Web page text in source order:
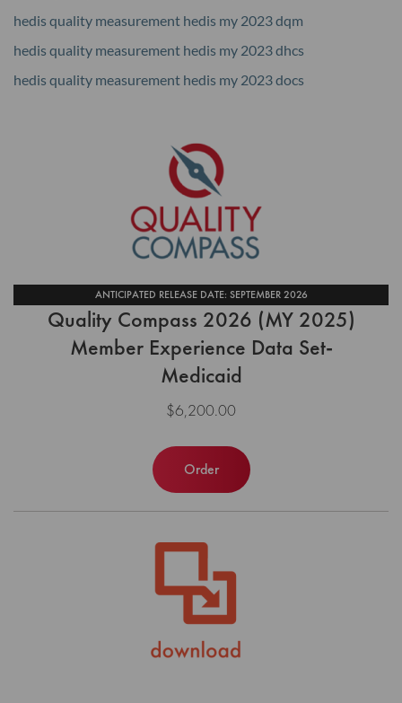
hedis quality measurement hedis my 2023 dqm
hedis quality measurement hedis my 2023 dhcs
hedis quality measurement hedis my 2023 docs
ANTICIPATED RELEASE DATE: SEPTEMBER 2026
Quality Compass 2026 (MY 2025)
Member Experience Data Set-
Medicaid
$6,200.00
Order